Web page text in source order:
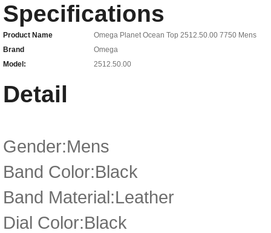
Specifications
Product Name
Omega Planet Ocean Top 2512.50.00 7750 Mens
Brand
Omega
Model:
2512.50.00
Detail
Gender:Mens
Band Color:Black
Band Material:Leather
Dial Color:Black